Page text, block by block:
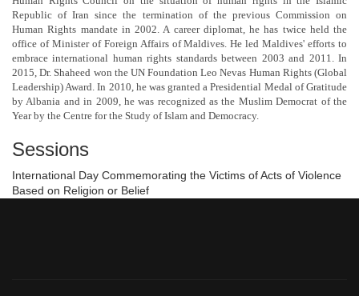
Republic of Iran since the termination of the previous Commission on
Human Rights mandate in 2002. A career diplomat, he has twice held the
office of Minister of Foreign Affairs of Maldives. He led Maldives' efforts to
embrace international human rights standards between 2003 and 2011. In
2015, Dr. Shaheed won the UN Foundation Leo Nevas Human Rights (Global
Leadership) Award. In 2010, he was granted a Presidential Medal of Gratitude
by Albania and in 2009, he was recognized as the Muslim Democrat of the
Year by the Centre for the Study of Islam and Democracy.
Sessions
International Day Commemorating the Victims of Acts of Violence
Based on Religion or Belief